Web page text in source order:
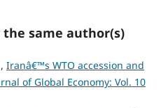
same author(s)
Iranâ€™s WTO accession and
of Global Economy: Vol. 10